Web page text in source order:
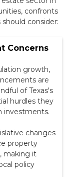
confronts
consider:
Concerns
growth,
are
of Texas's
hurdles they
investments.
changes
property
making it
policy